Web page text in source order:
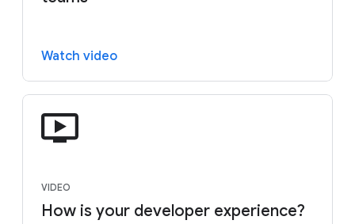
Watch video
VIDEO
How is your developer experience?